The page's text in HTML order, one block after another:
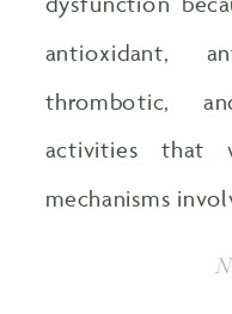
antioxidant,
thrombotic,
activities that
mechanisms